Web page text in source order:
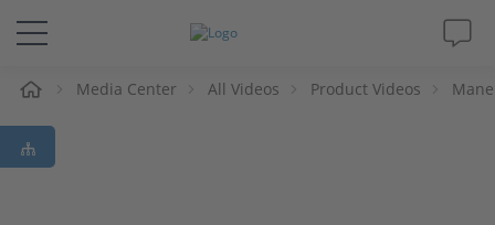
Solutions & Products
Support
Media Center All Videos Product Videos